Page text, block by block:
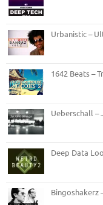
Urbanistic –
1642 Beats –
Ueberschall –
Deep Data
Bingoshakerz